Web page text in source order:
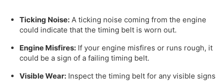
Ticking Noise: A ticking noise coming from the engine
could indicate that the timing belt is worn out.
Engine Misfires: If your engine misfires or runs rough, it
could be a sign of a failing timing belt.
Visible Wear: Inspect the timing belt for any visible signs